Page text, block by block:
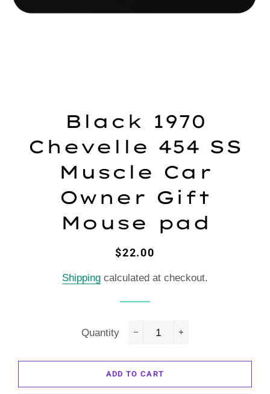
Black 1970
Chevelle 454 SS
Muscle Car
Owner Gift
Mouse pad
Regular
Sale
$22.00
Shipping calculated at checkout.
Quantity
ADD TO CART